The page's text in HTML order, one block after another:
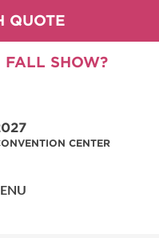
QUOTE
FALL SHOW?
CENTER